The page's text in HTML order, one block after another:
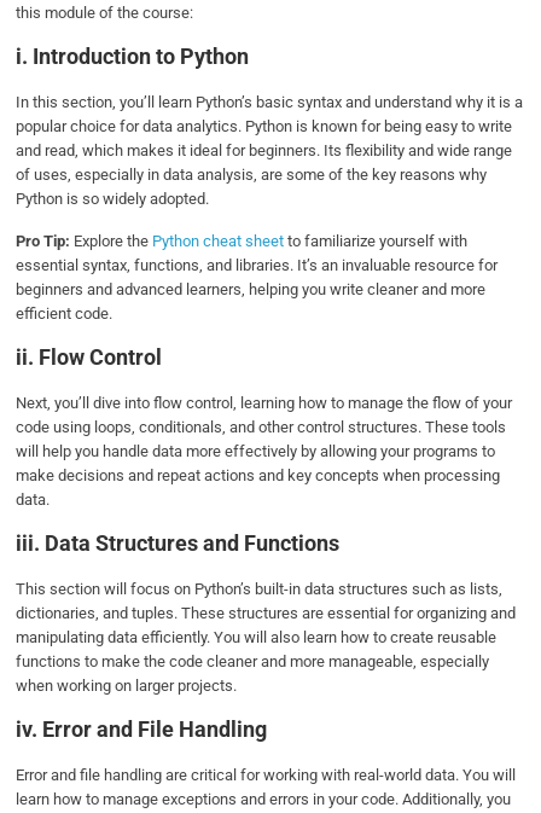
this module of the course:
i. Introduction to Python
In this section, you’ll learn Python’s basic syntax and understand why it is a
popular choice for data analytics. Python is known for being easy to write
and read, which makes it ideal for beginners. Its flexibility and wide range
of uses, especially in data analysis, are some of the key reasons why
Python is so widely adopted.
Pro Tip: Explore the Python cheat sheet to familiarize yourself with
essential syntax, functions, and libraries. It’s an invaluable resource for
beginners and advanced learners, helping you write cleaner and more
efficient code.
ii. Flow Control
Next, you’ll dive into flow control, learning how to manage the flow of your
code using loops, conditionals, and other control structures. These tools
will help you handle data more effectively by allowing your programs to
make decisions and repeat actions and key concepts when processing
data.
iii. Data Structures and Functions
This section will focus on Python’s built-in data structures such as lists,
dictionaries, and tuples. These structures are essential for organizing and
manipulating data efficiently. You will also learn how to create reusable
functions to make the code cleaner and more manageable, especially
when working on larger projects.
iv. Error and File Handling
Error and file handling are critical for working with real-world data. You will
learn how to manage exceptions and errors in your code. Additionally, you